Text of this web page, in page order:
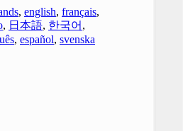
, english, français,
, 日本語, 한국어 ,
, español, svenska